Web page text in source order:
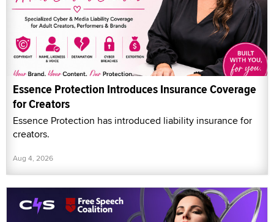
Essence Protection Introduces Insurance Coverage
for Creators
Essence Protection has introduced liability insurance for
creators.
Aug 4, 2026